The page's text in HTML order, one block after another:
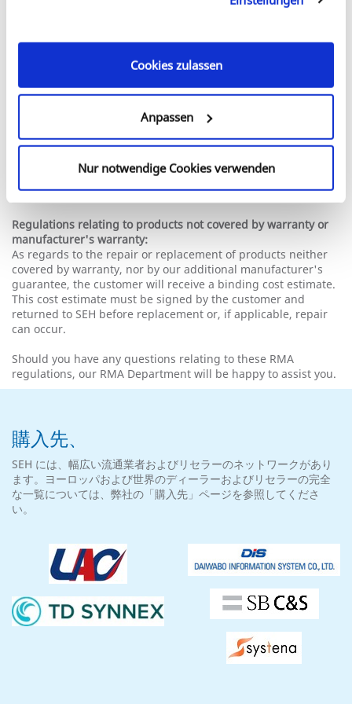
unseren Cookies, wenn Sie unsere Webseite weiterhin
Cookies zulassen
Anpassen
Nur notwendige Cookies verwenden
be shipped immediately. In the event of questions or
problems whatsoever, our RMA department will get in touch
advance replacement unit. Please contact our Support
Department.
Additional provisions relating to our extended
The proof of warranty is based on the original invoice.
Regulations relating to products not covered by warranty or
manufacturer's warranty:
As regards to the repair or replacement of products neither
covered by warranty, nor by our additional manufacturer's
guarantee, the customer will receive a binding cost estimate.
This cost estimate must be signed by the customer and
returned to SEH before replacement or, if applicable, repair
can occur.
Should you have any questions relating to these RMA
regulations, our RMA Department will be happy to assist you.
購入先、
SEH には、幅広い流通業者およびリセラーのネットワークがあり
ます。ヨーロッパおよび世界のディーラーおよびリセラーの完全
な一覧については、弊社の「購入先」ページを参照してくださ
い。